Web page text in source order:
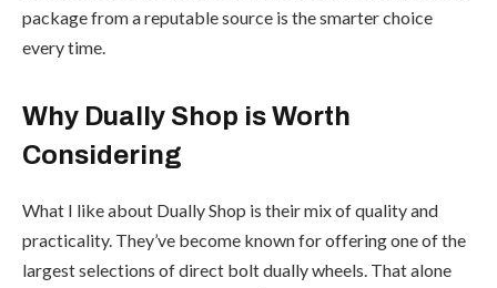
package from a reputable source is the smarter choice
every time.
Why Dually Shop is Worth
Considering
What I like about Dually Shop is their mix of quality and
practicality. They’ve become known for offering one of the
largest selections of direct bolt dually wheels. That alone